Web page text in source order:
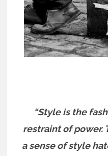
“Style is the
restraint of power.
a sense of style